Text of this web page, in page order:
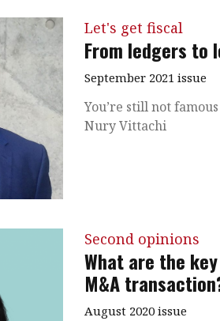
Let's get fiscal
From ledgers to
September 2021 issue
You’re still not
Nury Vittachi
Second opinions
What are the
M&A
August 2020 issue